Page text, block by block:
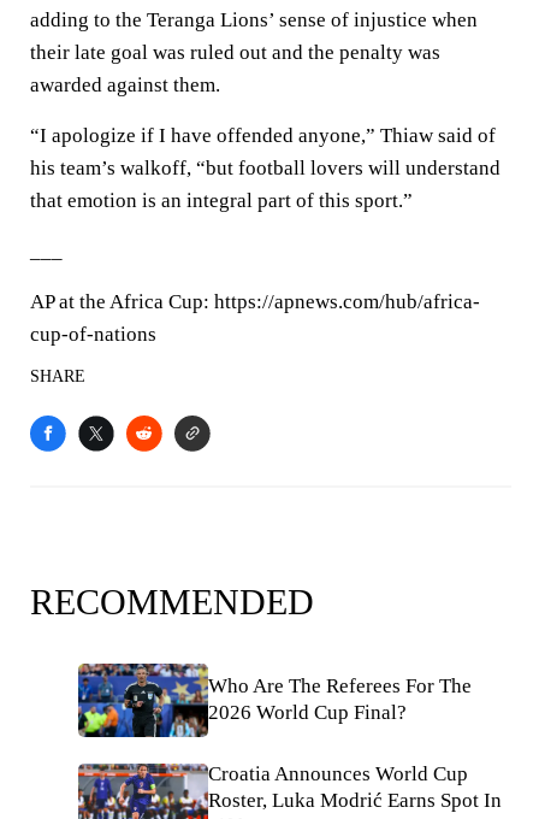
adding to the Teranga Lions’ sense of injustice when
their late goal was ruled out and the penalty was
awarded against them.
“I apologize if I have offended anyone,” Thiaw said of
his team’s walkoff, “but football lovers will understand
that emotion is an integral part of this sport.”
AP at the Africa Cup: https://apnews.com/hub/africa-
cup-of-nations
SHARE
RECOMMENDED
Who Are The Referees For The
2026 World Cup Final?
Croatia Announces World Cup
Roster, Luka Modrić Earns Spot In